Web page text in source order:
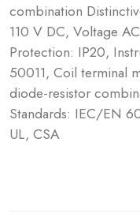
combination
110 V DC, Voltage
Protection: IP20,
50011, Coil terminal
diode-resistor
Standards: IEC/EN
UL, CSA